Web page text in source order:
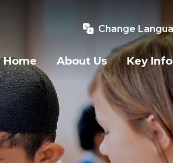
Change
Home About Us Key